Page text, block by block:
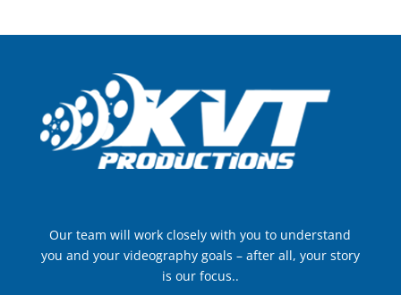
Our team will work closely with you to understand
you and your videography goals – after all, your story
is our focus..